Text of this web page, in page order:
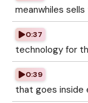
meanwhiles
0:37
technology for
0:39
that goes